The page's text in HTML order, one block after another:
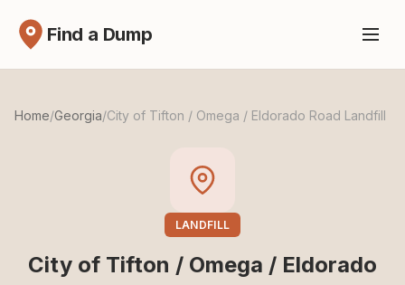
Find a Dump
Home/Georgia/City of Tifton / Omega / Eldorado Road Landfill
LANDFILL
City of Tifton / Omega / Eldorado